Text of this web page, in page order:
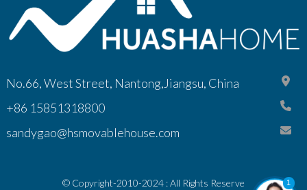
No.66, West Street, Nantong,Jiangsu, China
+86 15851318800
sandygao@hsmovablehouse.com
© Copyright-2010-2024 : All Rights Reserve 1